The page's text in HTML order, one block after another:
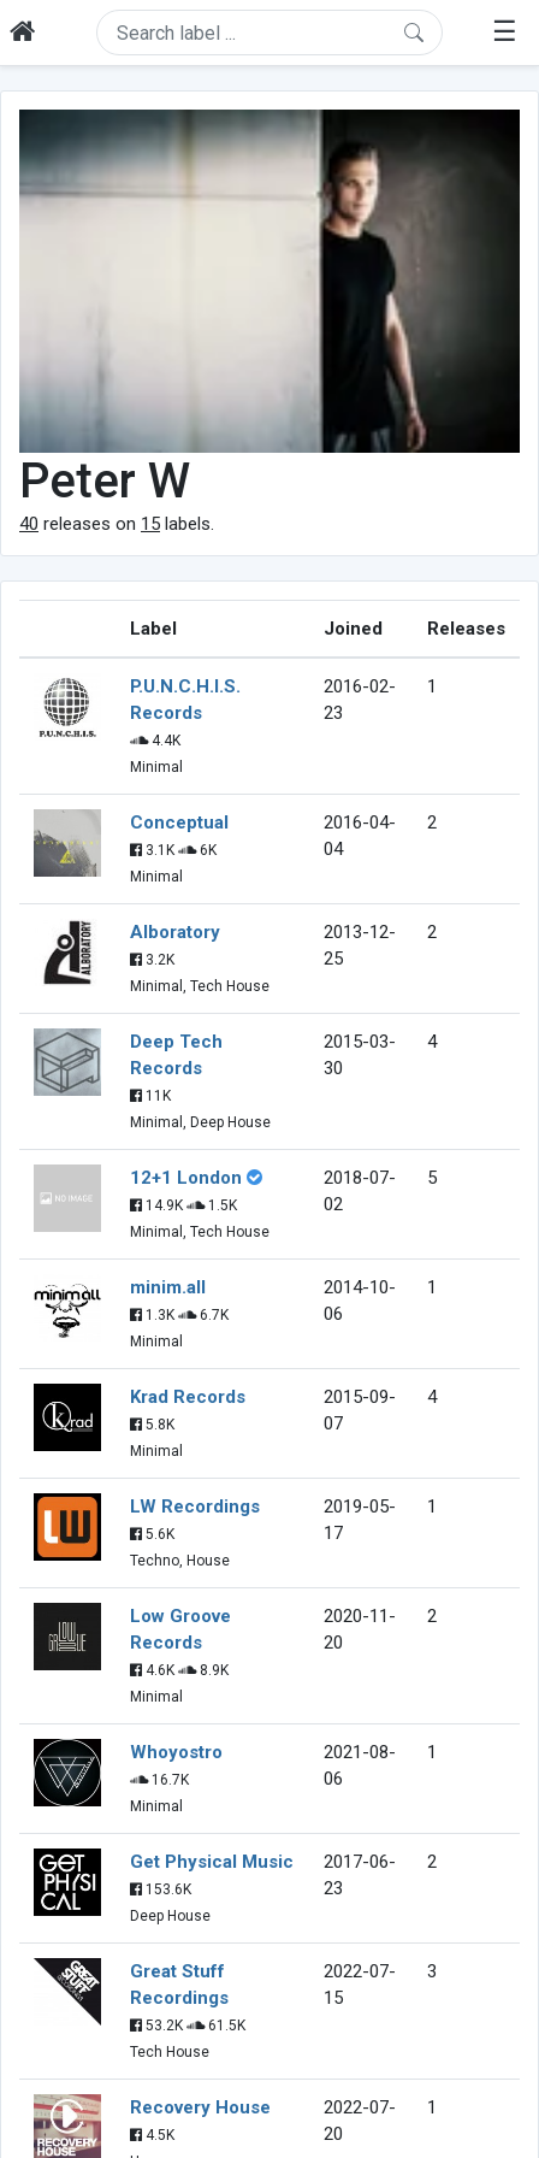
☰
Peter W
40 releases on 15 labels.
Label Joined Releases
P.U.N.C.H.I.S.
Records
4.4K
Minimal
2016-02-
23
1
Conceptual
3.1K
6K
Minimal
2016-04-
04
2
Alboratory
3.2K
Minimal, Tech House
2013-12-
25
2
Deep Tech
Records
11K
Minimal, Deep House
2015-03-
30
4
12+1 London
14.9K
1.5K
Minimal, Tech House
2018-07-
02
5
minim.all
1.3K
6.7K
Minimal
2014-10-
06
1
Krad Records
5.8K
Minimal
2015-09-
07
4
LW Recordings
5.6K
Techno, House
2019-05-
17
1
Low Groove
Records
4.6K
8.9K
Minimal
2020-11-
20
2
Whoyostro
16.7K
Minimal
2021-08-
06
1
Get Physical Music
153.6K
Deep House
2017-06-
23
2
Great Stuff
Recordings
53.2K
61.5K
Tech House
2022-07-
15
3
Recovery House
4.5K
2022-07-
20
1